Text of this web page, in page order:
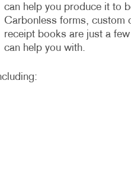
can help you produce it to
Carbonless forms, custom
receipt books are just a
can help you with.